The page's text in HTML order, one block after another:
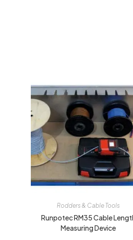
Rodders & Cable Tools
Runpotec RM35 Cable
Measuring Device